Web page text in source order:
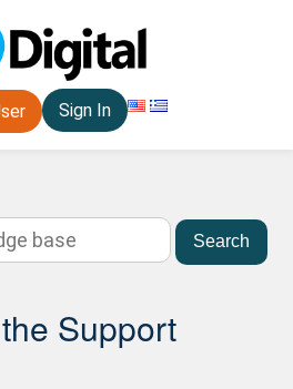
Sign In
Search
Support